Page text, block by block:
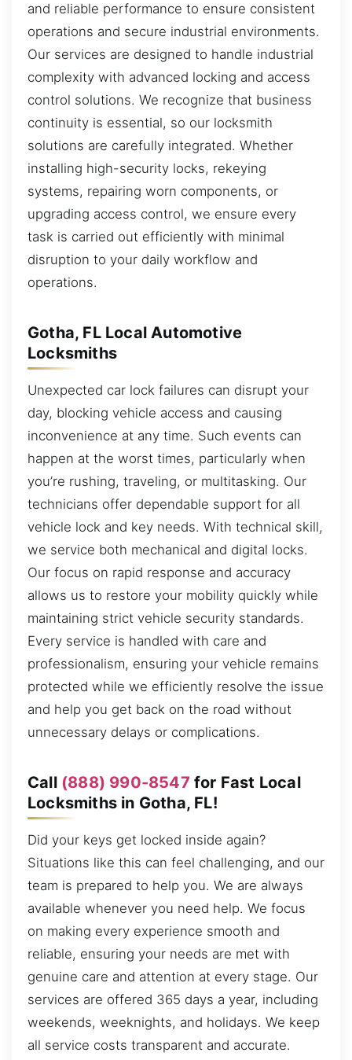
and reliable performance to ensure consistent
operations and secure industrial environments.
Our services are designed to handle industrial
complexity with advanced locking and access
control solutions. We recognize that business
continuity is essential, so our locksmith
solutions are carefully integrated. Whether
installing high-security locks, rekeying
systems, repairing worn components, or
upgrading access control, we ensure every
task is carried out efficiently with minimal
disruption to your daily workflow and
operations.
Gotha, FL Local Automotive
Locksmiths
Unexpected car lock failures can disrupt your
day, blocking vehicle access and causing
inconvenience at any time. Such events can
happen at the worst times, particularly when
you’re rushing, traveling, or multitasking. Our
technicians offer dependable support for all
vehicle lock and key needs. With technical skill,
we service both mechanical and digital locks.
Our focus on rapid response and accuracy
allows us to restore your mobility quickly while
maintaining strict vehicle security standards.
Every service is handled with care and
professionalism, ensuring your vehicle remains
protected while we efficiently resolve the issue
and help you get back on the road without
unnecessary delays or complications.
Call (888) 990-8547 for Fast Local
Locksmiths in Gotha, FL!
Did your keys get locked inside again?
Situations like this can feel challenging, and our
team is prepared to help you. We are always
available whenever you need help. We focus
on making every experience smooth and
reliable, ensuring your needs are met with
genuine care and attention at every stage. Our
services are offered 365 days a year, including
weekends, weeknights, and holidays. We keep
all service costs transparent and accurate.